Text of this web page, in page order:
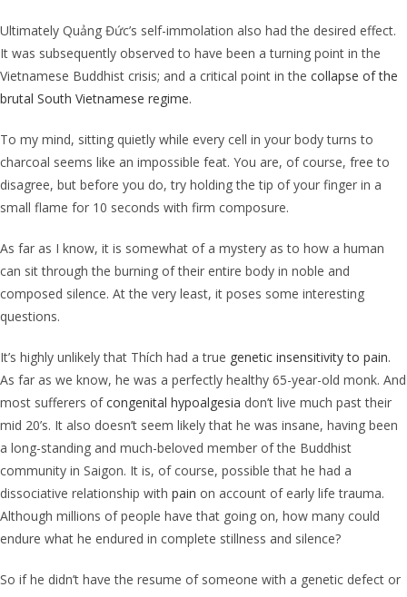
Ultimately Quảng Đức’s self-immolation also had the desired effect.
It was subsequently observed to have been a turning point in the
Vietnamese Buddhist crisis; and a critical point in the collapse of the
brutal South Vietnamese regime.
To my mind, sitting quietly while every cell in your body turns to
charcoal seems like an impossible feat. You are, of course, free to
disagree, but before you do, try holding the tip of your finger in a
small flame for 10 seconds with firm composure.
As far as I know, it is somewhat of a mystery as to how a human
can sit through the burning of their entire body in noble and
composed silence. At the very least, it poses some interesting
questions.
It’s highly unlikely that Thích had a true genetic insensitivity to pain.
As far as we know, he was a perfectly healthy 65-year-old monk. And
most sufferers ofcongenital hypoalgesia don’t live much past their
mid 20’s. It also doesn’t seem likely that he was insane, having been
a long-standing and much-beloved member of the Buddhist
community in Saigon. It is, of course, possible that he had a
dissociative relationship with pain on account of early life trauma.
Although millions of people have that going on, how many could
endure what he endured in complete stillness and silence?
So if he didn’t have the resume of someone with a genetic defect or